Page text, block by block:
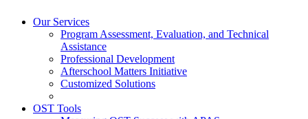
Our Services
Program Assessment, Evaluation, and Technical
Assistance
Professional Development
Afterschool Matters Initiative
Customized Solutions
OST Tools